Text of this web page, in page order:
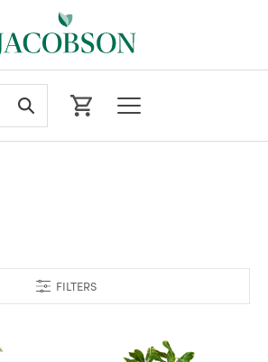
FILTERS